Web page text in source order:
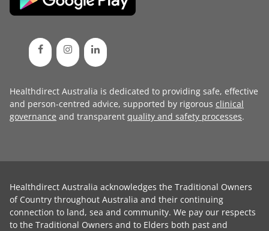
Healthdirect Australia is dedicated to providing safe, effective
and person-centred advice, supported by rigorous clinical
governance and transparent quality and safety processes.
Healthdirect Australia acknowledges the Traditional Owners
of Country throughout Australia and their continuing
connection to land, sea and community. We pay our respects
to the Traditional Owners and to Elders both past and